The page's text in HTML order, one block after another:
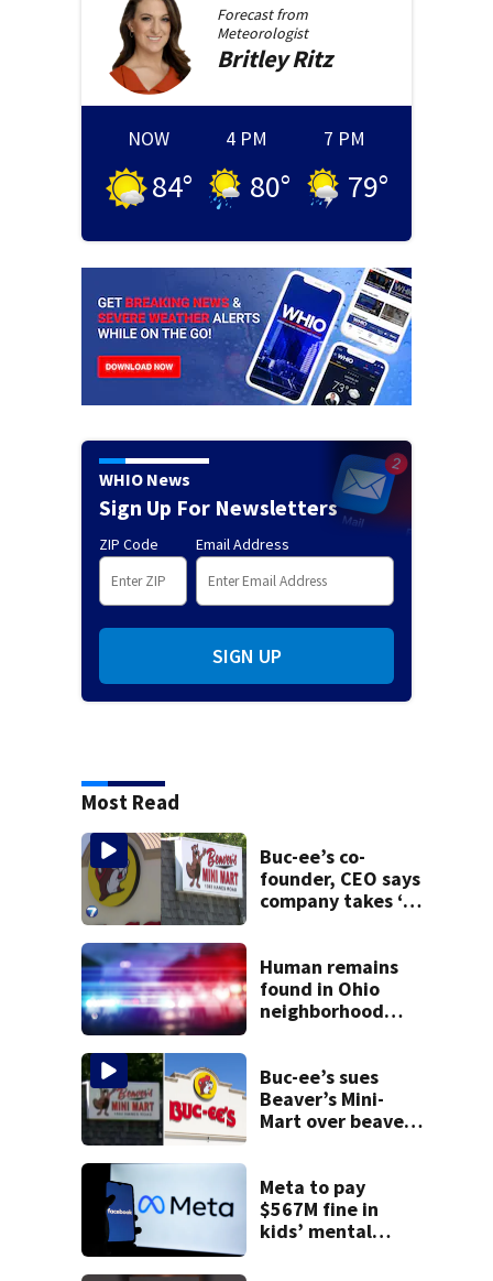
Forecast from
Meteorologist
Britley Ritz
NOW
84°
4 PM
80°
7 PM
79°
WHIO News
Sign Up For Newsletters
ZIP Code Email Address
SIGN UP
Most Read
Buc-ee’s co-
founder, CEO says
company takes ‘no
lawsuit
Human remains
found in Ohio
neighborhood
Buc-ee’s sues
Beaver’s Mini-
Mart over beaver
Meta to pay
$567M fine in
kids’ mental